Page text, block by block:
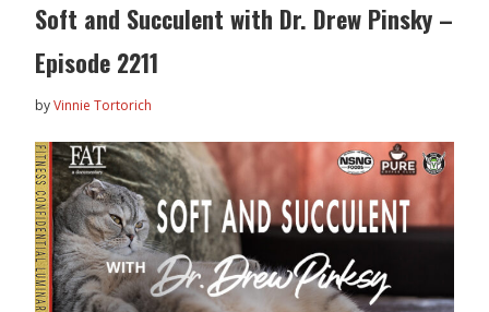
Soft and Succulent with Dr. Drew Pinsky –
Episode 2211
byVinnie Tortorich